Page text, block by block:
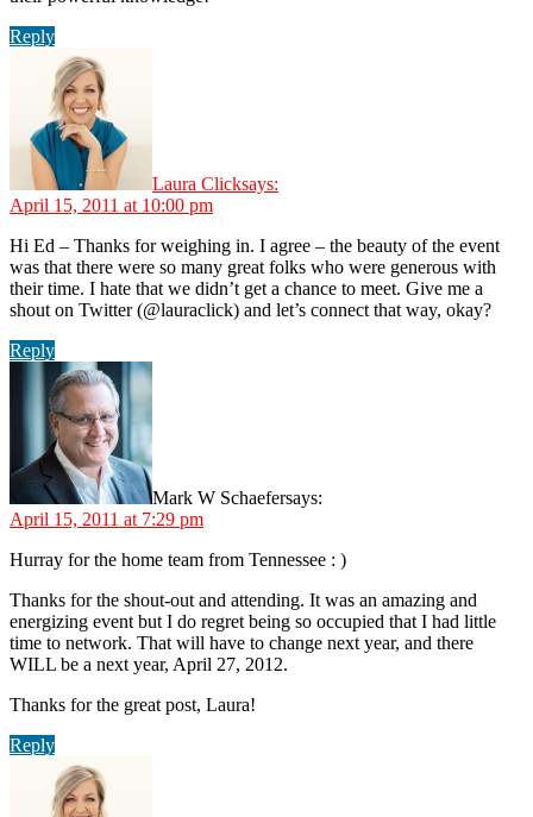
Reply
Laura Clicksays:
April 15, 2011 at 10:00 pm
Hi Ed – Thanks for weighing in. I agree – the beauty of the event
was that there were so many great folks who were generous with
their time. I hate that we didn’t get a chance to meet. Give me a
shout on Twitter (@lauraclick) and let’s connect that way, okay?
Reply
Mark W Schaefersays:
April 15, 2011 at 7:29 pm
Hurray for the home team from Tennessee : )
Thanks for the shout-out and attending. It was an amazing and
energizing event but I do regret being so occupied that I had little
time to network. That will have to change next year, and there
WILL be a next year, April 27, 2012.
Thanks for the great post, Laura!
Reply